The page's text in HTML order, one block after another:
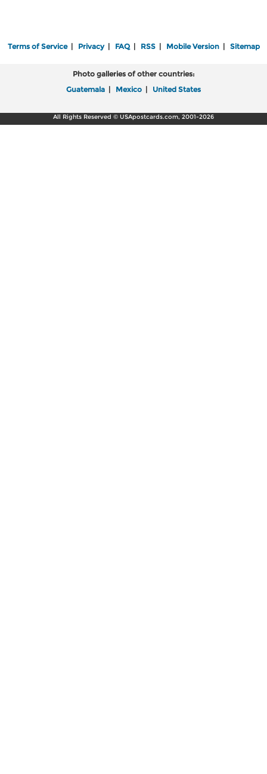
Terms of Service| Privacy| FAQ| RSS| Mobile Version| Sitemap
Photo galleries of other countries:
Guatemala | Mexico | United States
All Rights Reserved © USApostcards.com, 2001-2026